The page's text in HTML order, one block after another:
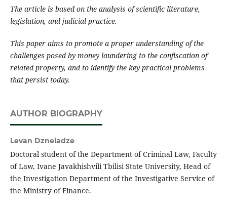
The article is based on the analysis of scientific literature,
legislation, and judicial practice.
This paper aims to promote a proper understanding of the
challenges posed by money laundering to the confiscation of
related property, and to identify the key practical problems
that persist today.
AUTHOR BIOGRAPHY
Levan Dzneladze
Doctoral student of the Department of Criminal Law, Faculty
of Law, Ivane Javakhishvili Tbilisi State University, Head of
the Investigation Department of the Investigative Service of
the Ministry of Finance.